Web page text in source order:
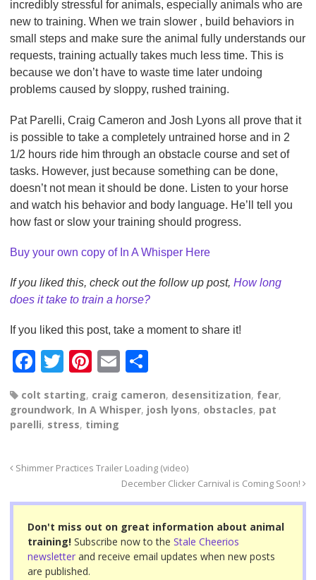
incredibly stressful for animals, especially animals who are
new to training. When we train slower , build behaviors in
small steps and make sure the animal fully understands our
requests, training actually takes much less time. This is
because we don’t have to waste time later undoing
problems caused by sloppy, rushed training.
Pat Parelli, Craig Cameron and Josh Lyons all prove that it
is possible to take a completely untrained horse and in 2
1/2 hours ride him through an obstacle course and set of
tasks. However, just because something can be done,
doesn’t not mean it should be done. Listen to your horse
and watch his behavior and body language. He’ll tell you
how fast or slow your training should progress.
Buy your own copy of In A Whisper Here
If you liked this, check out the follow up post, How long
does it take to train a horse?
If you liked this post, take a moment to share it!
F
c
e
o
o
k
T
wi
tt
er
Pi
nt
er
e
E
ail ar
colt starting, craig cameron, desensitization, fear,
groundwork, In A Whisper, josh lyons, obstacles, pat
parelli, stress, timing
Shimmer Practices Trailer Loading (video)
December Clicker Carnival is Coming Soon!
Don't miss out on great information about animal
training! Subscribe now to the Stale Cheerios
newsletter and receive email updates when new posts
are published.